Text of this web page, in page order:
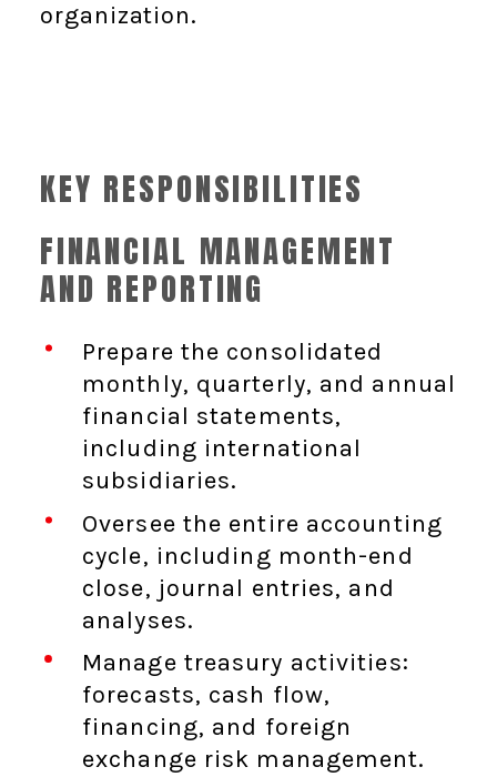
organization.
KEY RESPONSIBILITIES
FINANCIAL MANAGEMENT
AND REPORTING
Prepare the consolidated
monthly, quarterly, and annual
financial statements,
including international
subsidiaries.
Oversee the entire accounting
cycle, including month-end
close, journal entries, and
analyses.
Manage treasury activities:
forecasts, cash flow,
financing, and foreign
exchange risk management.